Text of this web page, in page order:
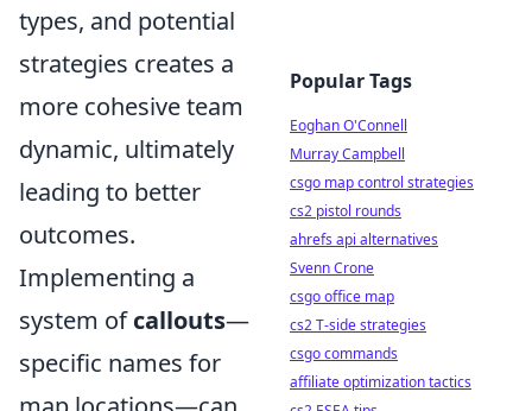
types, and potential
strategies creates a
more cohesive team
dynamic, ultimately
leading to better
outcomes.
Implementing a
system ofcallouts—
specific names for
Popular Tags
Eoghan O'Connell
Murray Campbell
csgo map control strategies
cs2 pistol rounds
ahrefs api alternatives
Svenn Crone
csgo office map
cs2 T-side strategies
csgo commands
affiliate optimization tactics